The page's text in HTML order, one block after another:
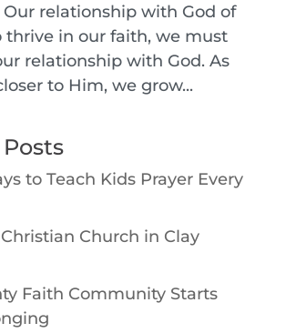
relationship with God of
thrive in our faith, we must
relationship with God. As
to Him, we grow...
to Teach Kids Prayer Every
Church in Clay
Faith Community Starts